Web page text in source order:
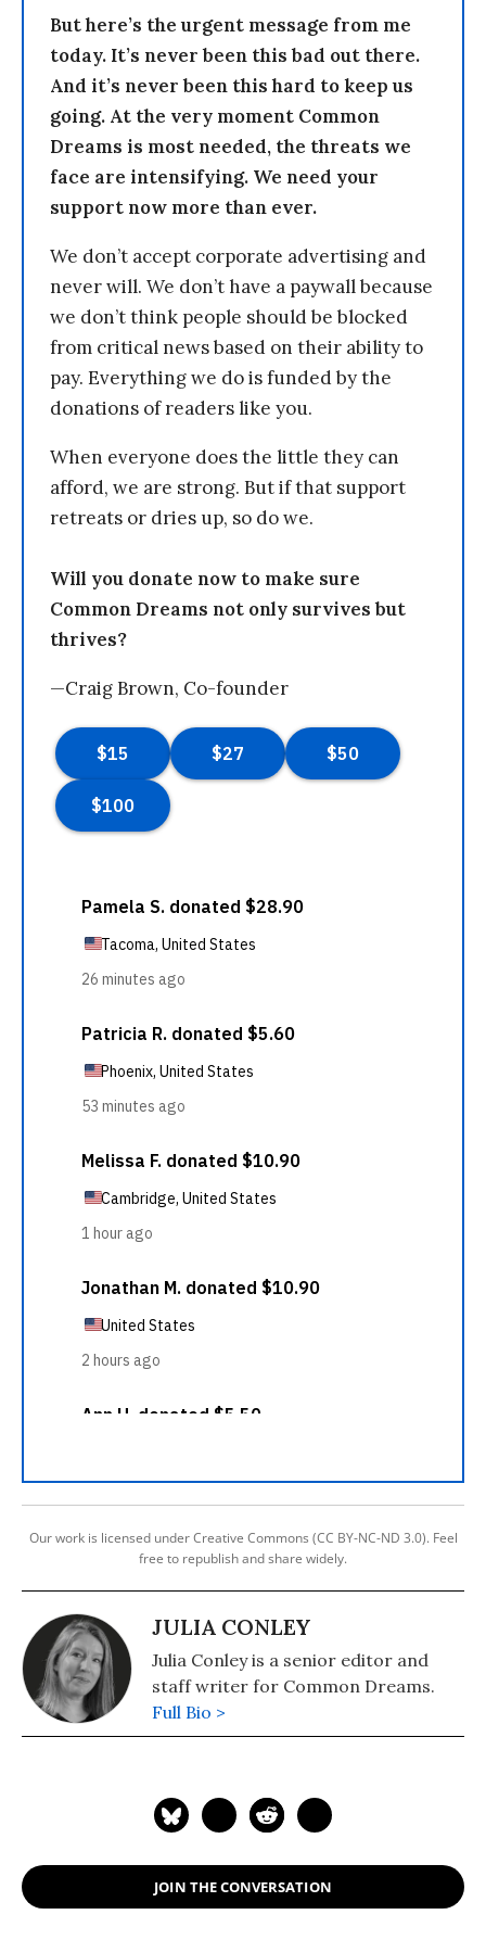
But here’s the urgent message from me
today. It’s never been this bad out there.
And it’s never been this hard to keep us
going. At the very moment Common
Dreams is most needed, the threats we
face are intensifying. We need your
support now more than ever.
We don’t accept corporate advertising and
never will. We don’t have a paywall because
we don’t think people should be blocked
from critical news based on their ability to
pay. Everything we do is funded by the
donations of readers like you.
When everyone does the little they can
afford, we are strong. But if that support
retreats or dries up, so do we.
Will you donate now to make sure
Common Dreams not only survives but
thrives?
—Craig Brown, Co-founder
Our work is licensed under Creative Commons (CC BY-NC-ND 3.0). Feel
free to republish and share widely.
JULIA CONLEY
Julia Conley is a senior editor and
staff writer for Common Dreams.
Full Bio >
JOIN THE CONVERSATION